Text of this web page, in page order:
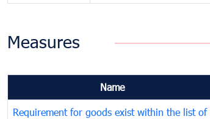
Measures
Name
Requirement for goods exist within the list of